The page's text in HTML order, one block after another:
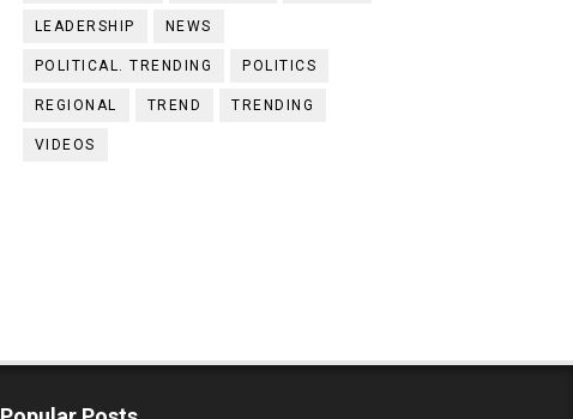
LEADERSHIP NEWS
POLITICAL. TRENDING POLITICS
REGIONAL TREND TRENDING
VIDEOS